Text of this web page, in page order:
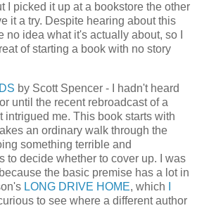
I picked it up at a bookstore the other
it a try. Despite hearing about this
no idea what it's actually about, so I
of starting a book with no story
by Scott Spencer - I hadn't heard
until the recent rebroadcast of a
intrigued me. This book starts with
an ordinary walk through the
something terrible and
to decide whether to cover up. I was
the basic premise has a lot in
LONG DRIVE HOME, which
to see where a different author